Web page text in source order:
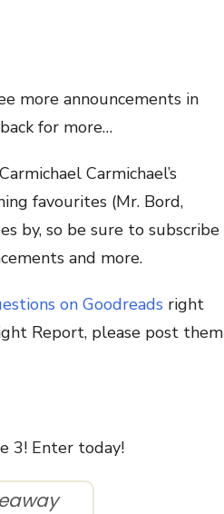
more announcements in
for more…
Carmichael’s
favourites (Mr. Bord,
by, so be sure to subscribe
and more.
on Goodreads right
Report, please post them
3! Enter today!